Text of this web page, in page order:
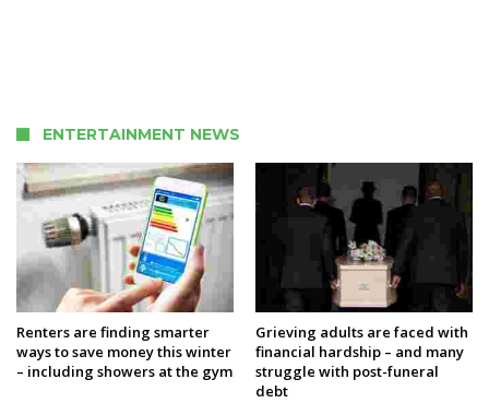
ENTERTAINMENT NEWS
Renters are finding smarter
ways to save money this winter
– including showers at the gym
Grieving adults are faced with
financial hardship – and many
struggle with post-funeral
debt